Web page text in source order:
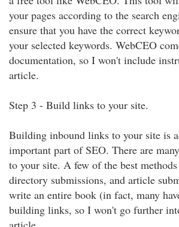
your pages according to the search
ensure that you have the correct
your selected keywords. WebCEO
documentation, so I won't include
article.
Step 3 - Build links to your site.
Building inbound links to your site is
important part of SEO. There are
to your site. A few of the best
directory submissions, and article
write an entire book (in fact, many
building links, so I won't go further